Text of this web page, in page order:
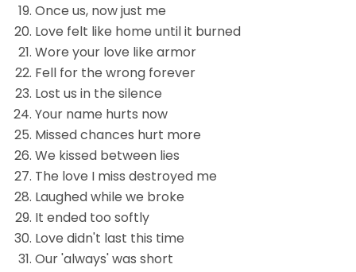
Once us, now just me
Love felt like home until it burned
Wore your love like armor
Fell for the wrong forever
Lost us in the silence
Your name hurts now
Missed chances hurt more
We kissed between lies
The love I miss destroyed me
Laughed while we broke
It ended too softly
Love didn't last this time
Our 'always' was short